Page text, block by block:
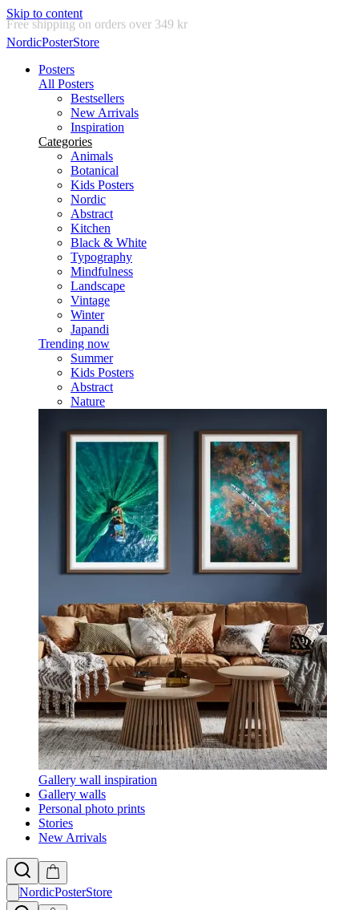
Skip to content
Delivery in 2-5 business days
NordicPosterStore
Posters
All Posters
Bestsellers
New Arrivals
Inspiration
Categories
Animals
Botanical
Kids Posters
Nordic
Abstract
Kitchen
Black & White
Typography
Mindfulness
Landscape
Vintage
Winter
Japandi
Trending now
Summer
Kids Posters
Abstract
Nature
Gallery wall inspiration
Gallery walls
Personal photo prints
Stories
New Arrivals
NordicPosterStore